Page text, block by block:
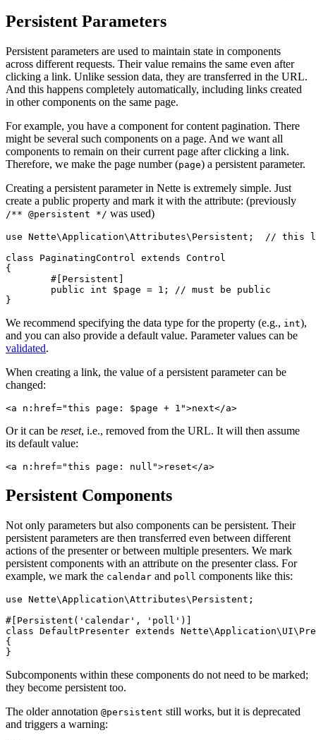
Persistent Parameters
Persistent parameters are used to maintain state in components
across different requests. Their value remains the same even after
clicking a link. Unlike session data, they are transferred in the URL.
And this happens completely automatically, including links created
in other components on the same page.
For example, you have a component for content pagination. There
might be several such components on a page. And we want all
components to remain on their current page after clicking a link.
Therefore, we make the page number (page) a persistent parameter.
Creating a persistent parameter in Nette is extremely simple. Just
create a public property and mark it with the attribute: (previously
/** @persistent */ was used)
use Nette\Application\Attributes\Persistent;  // this
class PaginatingControl extends Control
{
We recommend specifying the data type for the property (e.g., int),
and you can also provide a default value. Parameter values can be
validated.
When creating a link, the value of a persistent parameter can be
changed:
Or it can be reset, i.e., removed from the URL. It will then assume
its default value:
Persistent Components
Not only parameters but also components can be persistent. Their
persistent parameters are then transferred even between different
actions of the presenter or between multiple presenters. We mark
persistent components with an attribute on the presenter class. For
example, we mark the calendar and poll components like this:
use Nette\Application\Attributes\Persistent;
#[Persistent('calendar', 'poll')]
class DefaultPresenter extends
{
Subcomponents within these components do not need to be marked;
they become persistent too.
The older annotation @persistent still works, but it is deprecated
and triggers a warning: